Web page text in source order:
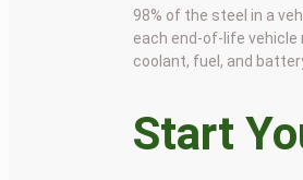
98% of the steel in a
each end-of-life
coolant, fuel, and
Start